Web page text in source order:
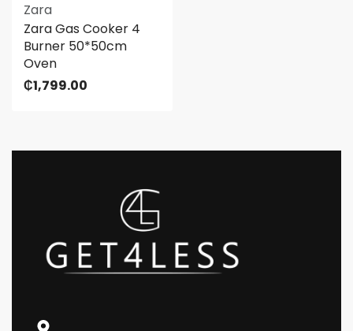
Zara
Zara Gas Cooker 4
Burner 50*50cm
Oven
₵1,799.00